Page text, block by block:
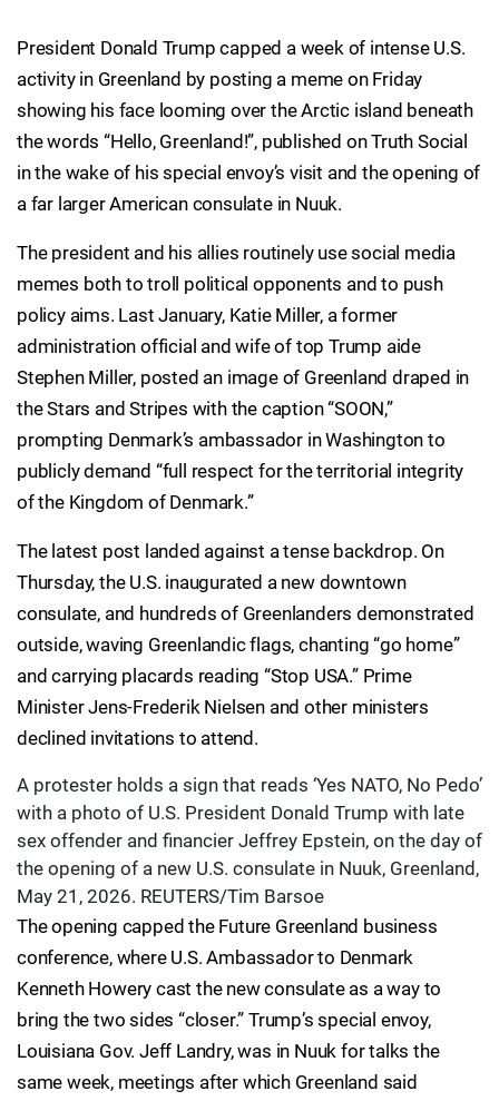
President Donald Trump capped a week of intense U.S.
activity in Greenland by posting a meme on Friday
showing his face looming over the Arctic island beneath
the words “Hello, Greenland!”, published on Truth Social
in the wake of his special envoy’s visit and the opening of
a far larger American consulate in Nuuk.
The president and his allies routinely use social media
memes both to troll political opponents and to push
policy aims. Last January, Katie Miller, a former
administration official and wife of top Trump aide
Stephen Miller, posted an image of Greenland draped in
the Stars and Stripes with the caption “SOON,”
prompting Denmark’s ambassador in Washington to
publicly demand “full respect for the territorial integrity
of the Kingdom of Denmark.”
The latest post landed against a tense backdrop. On
Thursday, the U.S. inaugurated a new downtown
consulate, and hundreds of Greenlanders demonstrated
outside, waving Greenlandic flags, chanting “go home”
and carrying placards reading “Stop USA.” Prime
Minister Jens-Frederik Nielsen and other ministers
declined invitations to attend.
A protester holds a sign that reads ‘Yes NATO, No Pedo’
with a photo of U.S. President Donald Trump with late
sex offender and financier Jeffrey Epstein, on the day of
the opening of a new U.S. consulate in Nuuk, Greenland,
May 21, 2026. REUTERS/Tim Barsoe
The opening capped the Future Greenland business
conference, where U.S. Ambassador to Denmark
Kenneth Howery cast the new consulate as a way to
bring the two sides “closer.” Trump’s special envoy,
Louisiana Gov. Jeff Landry, was in Nuuk for talks the
same week, meetings after which Greenland said